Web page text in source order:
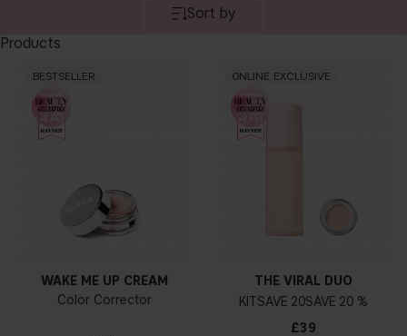
Sort by
Products
BESTSELLER
WAKE ME UP CREAM
Color Corrector
ONLINE EXCLUSIVE
THE VIRAL DUO
KIT
20
20 %
£39